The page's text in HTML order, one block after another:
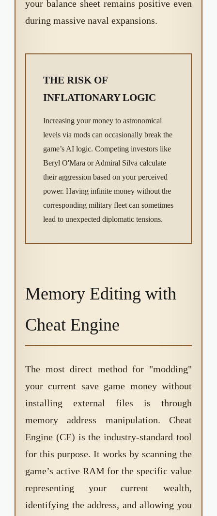
your balance sheet remains positive even
during massive naval expansions.
THE RISK OF
INFLATIONARY LOGIC
Increasing your money to astronomical
levels via mods can occasionally break the
game’s AI logic. Competing investors like
Beryl O'Mara or Admiral Silva calculate
their aggression based on your perceived
power. Having infinite money without the
corresponding military fleet can sometimes
lead to unexpected diplomatic tensions.
Memory Editing with
Cheat Engine
The most direct method for "modding"
your current save game money without
installing external files is through
memory address manipulation. Cheat
Engine (CE) is the industry-standard tool
for this purpose. It works by scanning the
game’s active RAM for the specific value
representing your current wealth,
identifying the address, and allowing you